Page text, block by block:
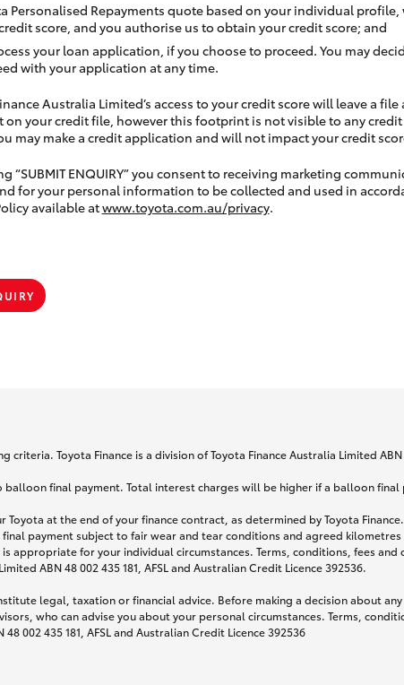
Personalised Repayments quote based on your individual
score, and you authorise us to obtain your credit score; and
your loan application, if you choose to proceed. You may
with your application at any time.
Australia Limited’s access to your credit score will leave a file
your credit file, however this footprint is not visible to any
may make a credit application and will not impact your credit
“SUBMIT ENQUIRY” you consent to receiving marketing
for your personal information to be collected and used in
available atwww.toyota.com.au/privacy.
Toyota Finance is a division of Toyota Finance Australia Limited ABN
final payment. Total interest charges will be higher if a balloon final
Toyota at the end of your finance contract, as determined by Toyota
payment subject to fair wear and tear conditions and agreed
appropriate for your individual circumstances. Terms, conditions, fees
ABN 48 002 435 181, AFSL and Australian Credit Licence 392536.
legal, taxation or financial advice. Before making a decision about
who can advise you about your personal circumstances. Terms,
002 435 181, AFSL and Australian Credit Licence 392536